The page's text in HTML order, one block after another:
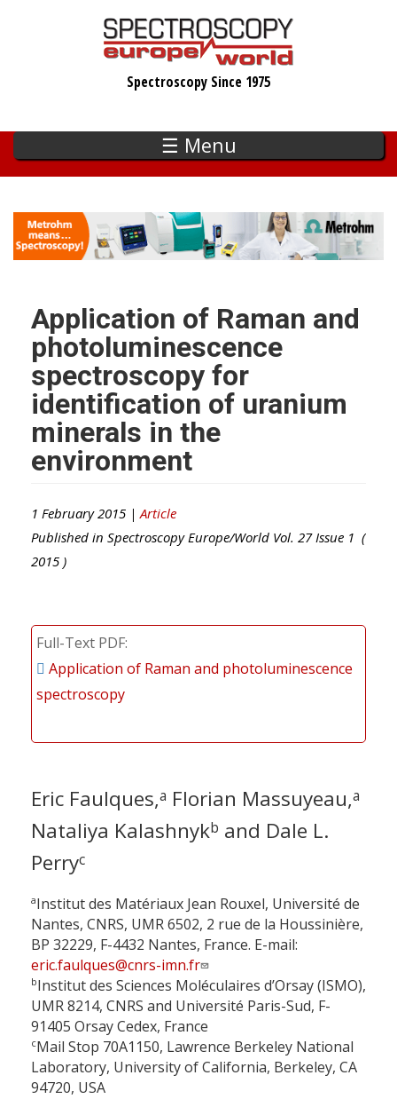
Spectroscopy Since 1975
☰ Menu
Application of Raman and
photoluminescence
spectroscopy for
identification of uranium
minerals in the
environment
1 February 2015 | Article
Published in Spectroscopy Europe/World Vol. 27Issue 1 (
2015 )
Full-Text PDF
Application of Raman and photoluminescence
spectroscopy
Eric Faulques,a Florian Massuyeau,a
Nataliya Kalashnykb and Dale L.
Perryc
aInstitut des Matériaux Jean Rouxel, Université de
Nantes, CNRS, UMR 6502, 2 rue de la Houssinière,
BP 32229, F-4432 Nantes, France. E-mail:
eric.faulques@cnrs-imn.fr
bInstitut des Sciences Moléculaires d’Orsay (ISMO),
UMR 8214, CNRS and Université Paris-Sud, F-
91405 Orsay Cedex, France
cMail Stop 70A1150, Lawrence Berkeley National
Laboratory, University of California, Berkeley, CA
94720, USA